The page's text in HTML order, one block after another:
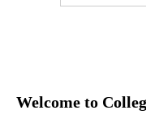
Welcome to